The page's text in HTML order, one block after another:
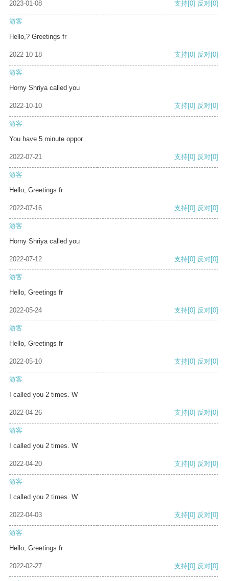
2023-01-08 支持[0] 反对[0]
游客
Hello,? Greetings fr
2022-10-18 支持[0] 反对[0]
游客
Horny Shriya called you
2022-10-10 支持[0] 反对[0]
游客
You have 5 minute oppor
2022-07-21 支持[0] 反对[0]
游客
Hello, Greetings fr
2022-07-16 支持[0] 反对[0]
游客
Horny Shriya called you
2022-07-12 支持[0] 反对[0]
游客
Hello, Greetings fr
2022-05-24 支持[0] 反对[0]
游客
Hello, Greetings fr
2022-05-10 支持[0] 反对[0]
游客
I called you 2 times. W
2022-04-26 支持[0] 反对[0]
游客
I called you 2 times. W
2022-04-20 支持[0] 反对[0]
游客
I called you 2 times. W
2022-04-03 支持[0] 反对[0]
游客
Hello, Greetings fr
2022-02-27 支持[0] 反对[0]